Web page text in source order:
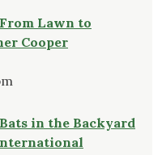
Lawn to
Cooper
in the Backyard